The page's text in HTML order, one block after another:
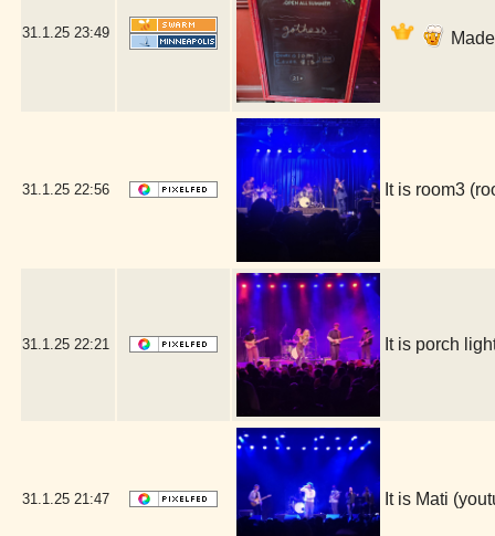
31.1.25 23:49
31.1.25 22:56 It is room3
31.1.25 22:21 It is porch
31.1.25 21:47 It is Mati